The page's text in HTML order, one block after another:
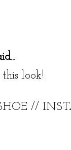
look!
//